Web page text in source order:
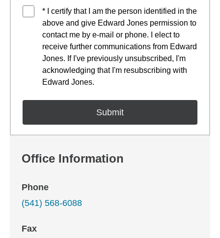
* I certify that I am the person identified in the
above and give Edward Jones permission to
contact me by e-mail or phone. I elect to
receive further communications from Edward
Jones. If I've previously unsubscribed, I'm
acknowledging that I'm resubscribing with
Edward Jones.
Office Information
Phone
(541) 568-6088
Fax